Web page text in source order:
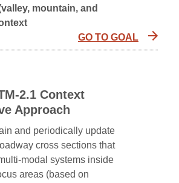
mountain, and
GO TO GOAL
2.1 Context
Approach
and periodically update
cross sections that
modal systems inside
areas (based on